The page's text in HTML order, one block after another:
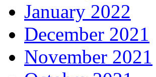
January 2022
December 2021
November 2021